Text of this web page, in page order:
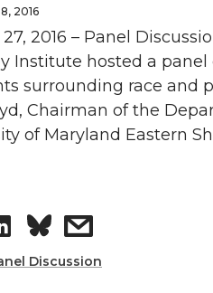
n
k
e
d
n
m
a
i
r
e
o
n
e
w
i
h
2016
2016 – Panel
Institute hosted a
surrounding race and
Chairman of the
of Maryland Eastern
S
h
s
h
Discussion